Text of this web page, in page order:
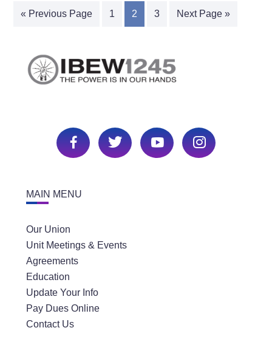
« Previous Page 1 2 3 Next Page »
MAIN MENU
Our Union
Unit Meetings & Events
Agreements
Education
Update Your Info
Pay Dues Online
Contact Us